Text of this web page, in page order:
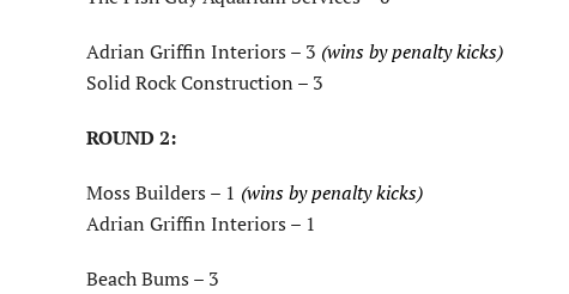
Adrian Griffin Interiors – 3 (wins by penalty kicks)
Solid Rock Construction – 3
ROUND 2:
Moss Builders – 1 (wins by penalty kicks)
Adrian Griffin Interiors – 1
Beach Bums – 3